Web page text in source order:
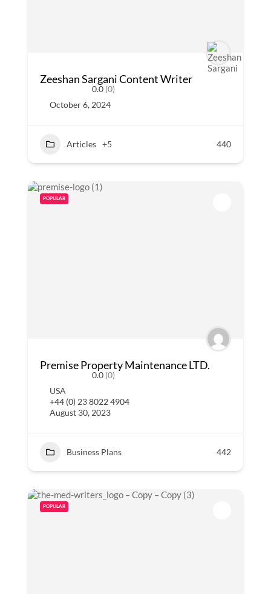
Zeeshan Sargani Content Writer
0.0 (0)
October 6, 2024
Articles +5 440
POPULAR
Premise Property Maintenance LTD.
0.0 (0)
USA
+44 (0) 23 8022 4904
August 30, 2023
Business Plans 442
POPULAR